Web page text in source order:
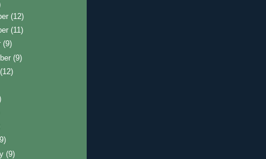
(12)
(11)
(9)
(9)
(12)
(9)